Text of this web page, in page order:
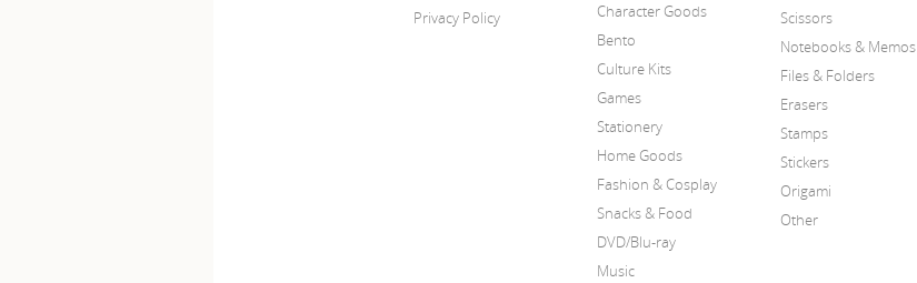
Privacy Policy
Character Goods
Bento
Culture Kits
Games
Stationery
Home Goods
Fashion & Cosplay
Snacks & Food
DVD/Blu-ray
Music
Scissors
Notebooks & Memos
Files & Folders
Erasers
Stamps
Stickers
Origami
Other